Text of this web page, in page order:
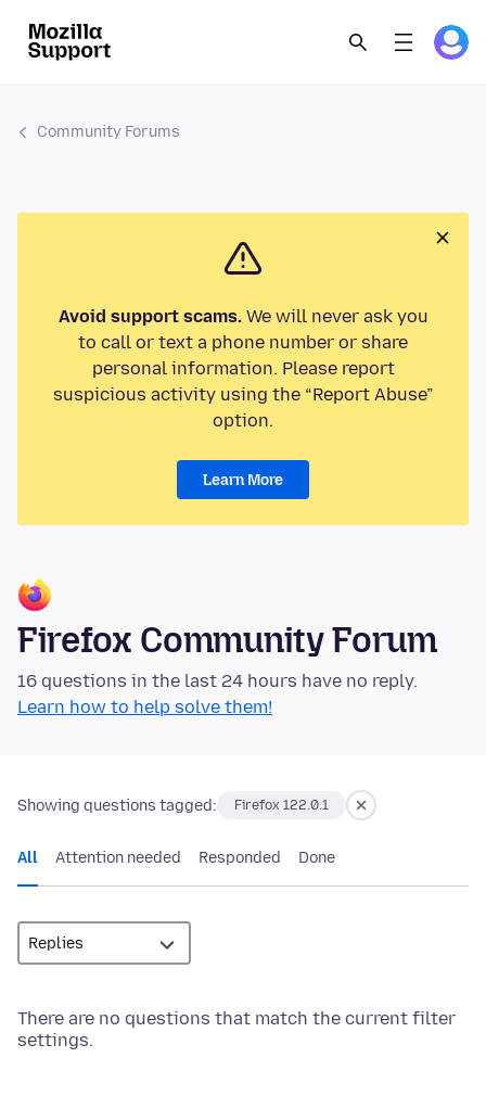
Community Forums
Avoid support scams.We will never ask you
to call or text a phone number or share
personal information. Please report
suspicious activity using the “Report Abuse”
option.
Learn More
Firefox Community Forum
16 questions in the last 24 hours have no reply.
Learn how to help solve them!
Showing questions tagged: Firefox 122.0.1
All Attention needed Responded Done
There are no questions that match the current filter
settings.